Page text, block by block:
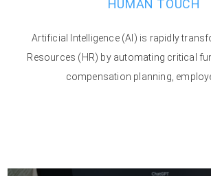
HUMAN TOUCH
Artificial Intelligence (AI) is rapidly
Resources (HR) by automating critical
compensation planning,